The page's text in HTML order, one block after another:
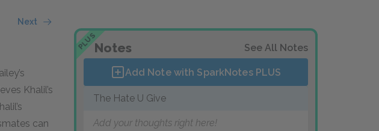
Next
Khalil’s
can
PLUSNotes See All Notes
Add Note with SparkNotes PLUS
The Hate U Give
Add your thoughts right here!